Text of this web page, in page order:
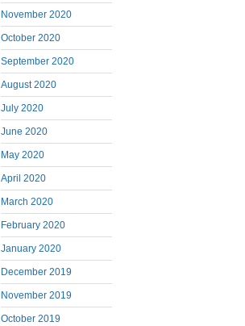
November 2020
October 2020
September 2020
August 2020
July 2020
June 2020
May 2020
April 2020
March 2020
February 2020
January 2020
December 2019
November 2019
October 2019